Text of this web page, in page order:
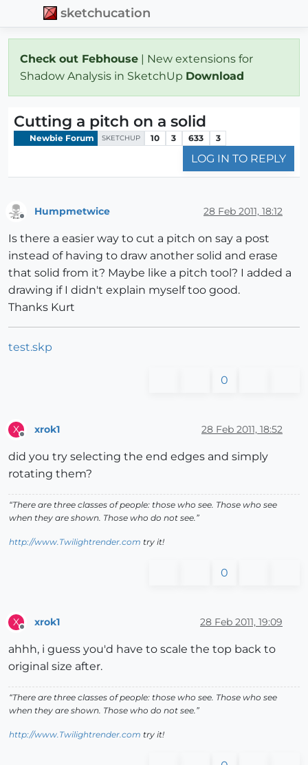
sketchucation
Check out Febhouse | New extensions for
Shadow Analysis in SketchUp Download
Cutting a pitch on a solid
Newbie Forum SKETCHUP 10 3 633 3
LOG IN TO REPLY
Humpmetwice 28 Feb 2011, 18:12
Is there a easier way to cut a pitch on say a post
instead of having to draw another solid and erase
that solid from it? Maybe like a pitch tool? I added a
drawing if I didn't explain myself too good.
Thanks Kurt
test.skp
0
X xrok1 28 Feb 2011, 18:52
did you try selecting the end edges and simply
rotating them?
“There are three classes of people: those who see. Those who see
when they are shown. Those who do not see.”
http://www.Twilightrender.com try it!
0
X xrok1 28 Feb 2011, 19:09
ahhh, i guess you'd have to scale the top back to
original size after.
“There are three classes of people: those who see. Those who see
when they are shown. Those who do not see.”
http://www.Twilightrender.com try it!